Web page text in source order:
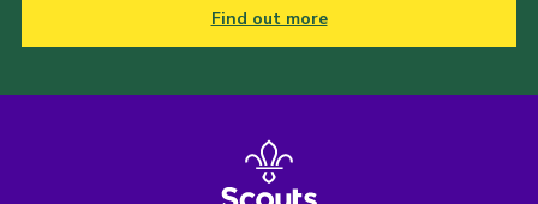
Find out more